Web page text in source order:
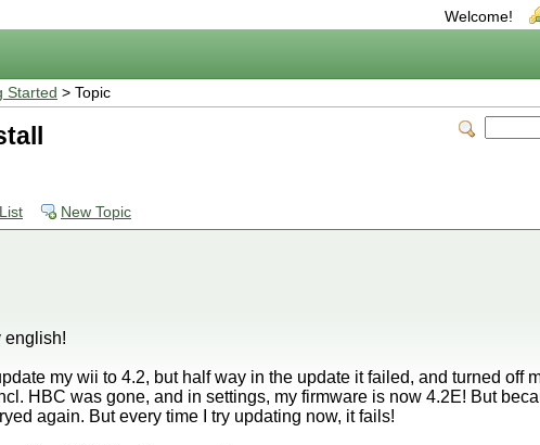
Welcome!
Started > Topic
New Topic
english!
my wii to 4.2, but half way in the update it failed, and turned off
HBC was gone, and in settings, my firmware is now 4.2E! But
again. But every time I try updating now, it fails!